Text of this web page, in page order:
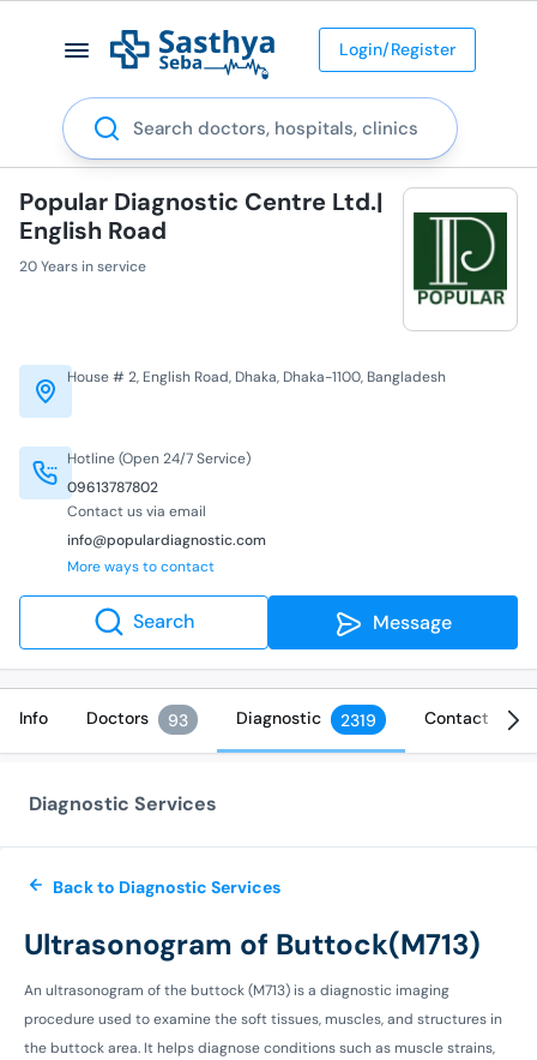
Login/Register
Search
Popular Diagnostic Centre Ltd.|
English Road
20 Years in service
Hotline (Open 24/7 Service)
09613787802
Contact us via email
info@populardiagnostic.com
More ways to contact
House # 2, English Road, Dhaka, Dhaka-1100, Bangladesh
Search Message
Info Doctors 93 Diagnostic 2319 Contact
Diagnostic Services
Back to Diagnostic Services
Ultrasonogram of Buttock(M713)
An ultrasonogram of the buttock (M713) is a diagnostic imaging
procedure used to examine the soft tissues, muscles, and structures in
the buttock area. It helps diagnose conditions such as muscle strains,